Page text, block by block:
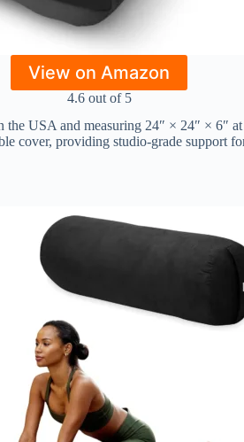
View on Amazon
4.6 out of 5
the USA and measuring 24″ × 24″ × 6″
cover, providing studio-grade support